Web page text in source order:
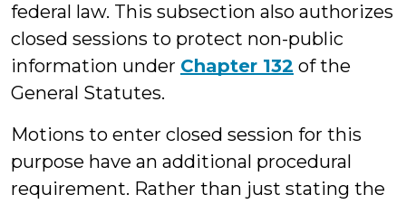
federal law. This subsection also authorizes
closed sessions to protect non-public
information under Chapter 132 of the
General Statutes.
Motions to enter closed session for this
purpose have an additional procedural
requirement. Rather than just stating the